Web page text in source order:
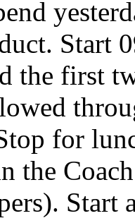
Start
the first
for
the
Start